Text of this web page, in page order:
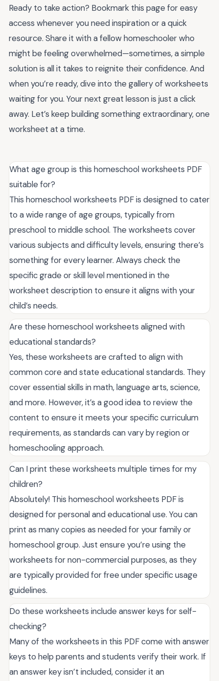
Ready to take action? Bookmark this page for easy
access whenever you need inspiration or a quick
resource. Share it with a fellow homeschooler who
might be feeling overwhelmed—sometimes, a simple
solution is all it takes to reignite their confidence. And
when you’re ready, dive into the gallery of worksheets
waiting for you. Your next great lesson is just a click
away. Let’s keep building something extraordinary, one
worksheet at a time.
What age group is this homeschool worksheets PDF
suitable for?
This homeschool worksheets PDF is designed to cater
to a wide range of age groups, typically from
preschool to middle school. The worksheets cover
various subjects and difficulty levels, ensuring there’s
something for every learner. Always check the
specific grade or skill level mentioned in the
worksheet description to ensure it aligns with your
child’s needs.
Are these homeschool worksheets aligned with
educational standards?
Yes, these worksheets are crafted to align with
common core and state educational standards. They
cover essential skills in math, language arts, science,
and more. However, it’s a good idea to review the
content to ensure it meets your specific curriculum
requirements, as standards can vary by region or
homeschooling approach.
Can I print these worksheets multiple times for my
children?
Absolutely! This homeschool worksheets PDF is
designed for personal and educational use. You can
print as many copies as needed for your family or
homeschool group. Just ensure you’re using the
worksheets for non-commercial purposes, as they
are typically provided for free under specific usage
guidelines.
Do these worksheets include answer keys for self-
checking?
Many of the worksheets in this PDF come with answer
keys to help parents and students verify their work. If
an answer key isn’t included, consider it an